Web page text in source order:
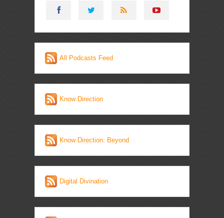
All Podcasts Feed
Know Direction
Know Direction: Beyond
Digital Divination